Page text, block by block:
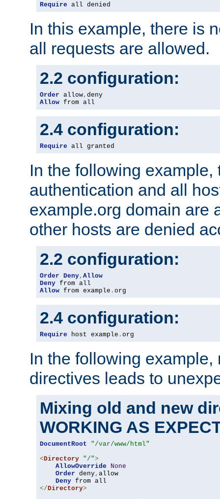
Require all denied
In this example, there is
all requests are allowed.
2.2 configuration:
Order allow,
Allow from all
2.4 configuration:
Require all granted
In the following example,
authentication and all
example.org domain are
other hosts are denied
2.2 configuration:
Order Deny, Allow
Deny
Allow from example . org
2.4 configuration:
Require host example . org
In the following
directives leads to
Mixing old and new
WORKING AS
DocumentRoot
"/var/www/html"
<Directory "/">
AllowOverride
None
Order deny, allow
Deny
</Directory>